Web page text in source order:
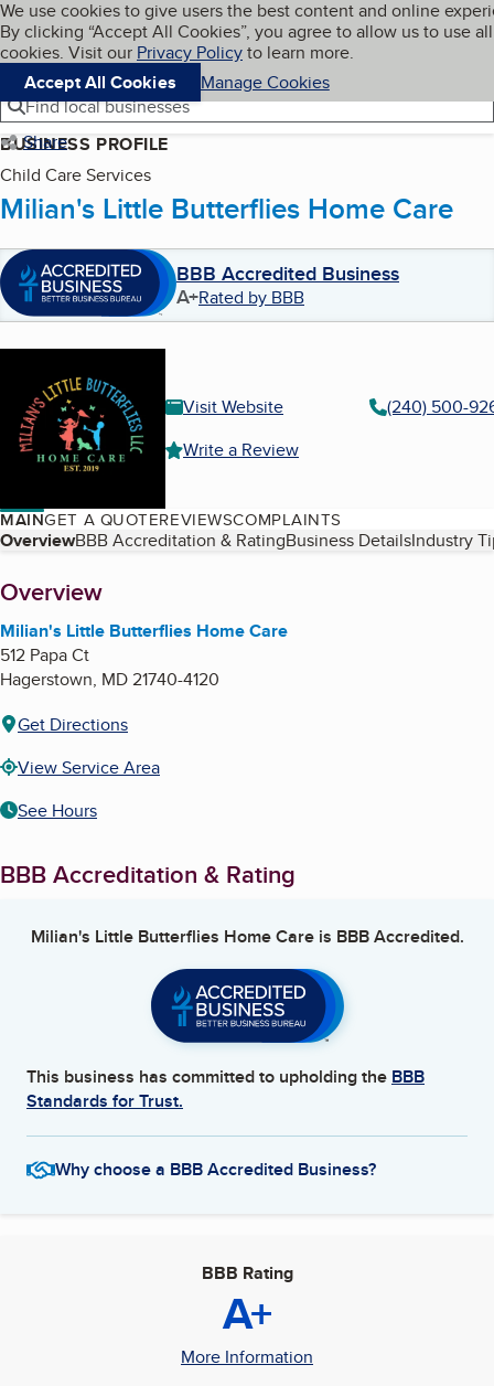
Skip to main content
Cookies on BBB.org
We use cookies to give users the best content and online
By clicking “Accept All Cookies”, you agree to allow us to use all
cookies. Visit our Privacy Policyto learn more.
Accept All Cookies
Manage Cookies
Navigation menu
Menu My BBB
Find local businesses
Share
BUSINESS PROFILE
Child Care Services
Milian's Little Butterflies Home Care
BBB Accredited Business
A+Rated by BBB
Visit Website
(240) 500-
Write a Review
MAINGET A QUOTEREVIEWSCOMPLAINTS
Table of Contents
OverviewBBB Accreditation & RatingBusiness DetailsIndustry
About
Overview
Milian's Little Butterflies Home Care
512 Papa Ct
Hagerstown, MD21740-4120
Get Directions
View Service Area
See Hours
BBB Accreditation & Rating
Milian's Little Butterflies Home Careis BBB Accredited.
This business has committed to upholding the BBB
Standards for Trust.
Why choose a BBB Accredited Business?
BBB Rating
A+
More Information